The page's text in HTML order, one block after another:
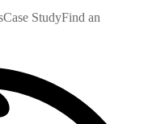
Case StudyFind an